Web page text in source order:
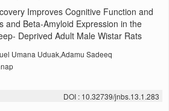
Improves Cognitive Function and
and Beta-Amyloid Expression in the
Deprived Adult Male Wistar Rats
Umana Uduak,Adamu Sadeeq
DOI : 10.32739/jnbs.13.1.283